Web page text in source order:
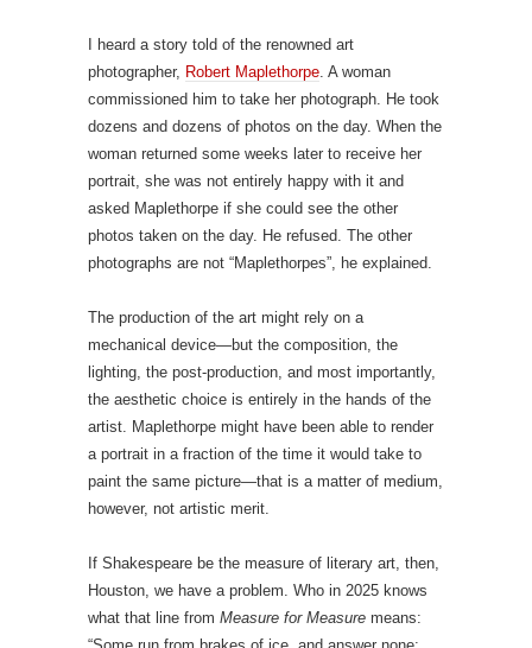
I heard a story told of the renowned art
photographer, Robert Maplethorpe . A woman
commissioned him to take her photograph. He took
dozens and dozens of photos on the day. When the
woman returned some weeks later to receive her
portrait, she was not entirely happy with it and
asked Maplethorpe if she could see the other
photos taken on the day. He refused. The other
photographs are not “Maplethorpes”, he explained.
The production of the art might rely on a
mechanical device—but the composition, the
lighting, the post-production, and most importantly,
the aesthetic choice is entirely in the hands of the
artist. Maplethorpe might have been able to render
a portrait in a fraction of the time it would take to
paint the same picture—that is a matter of medium,
however, not artistic merit.
If Shakespeare be the measure of literary art, then,
Houston, we have a problem. Who in 2025 knows
what that line from Measure for Measure means: